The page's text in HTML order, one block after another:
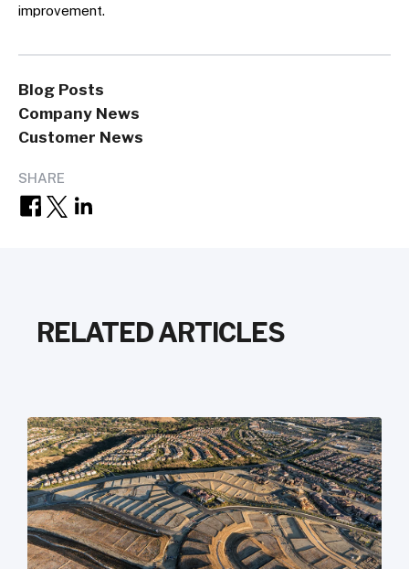
improvement.
Blog Posts
Company News
Customer News
SHARE
RELATED ARTICLES